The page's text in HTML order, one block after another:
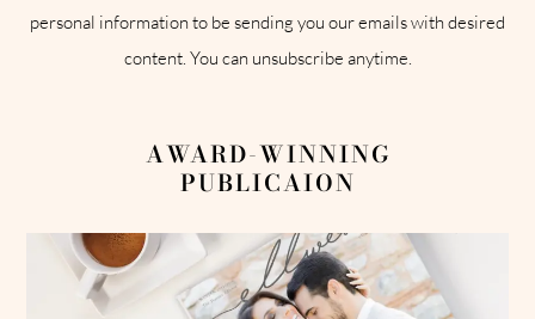
personal information to be sending you our emails with desired
content. You can unsubscribe anytime.
AWARD-WINNING
PUBLICAION